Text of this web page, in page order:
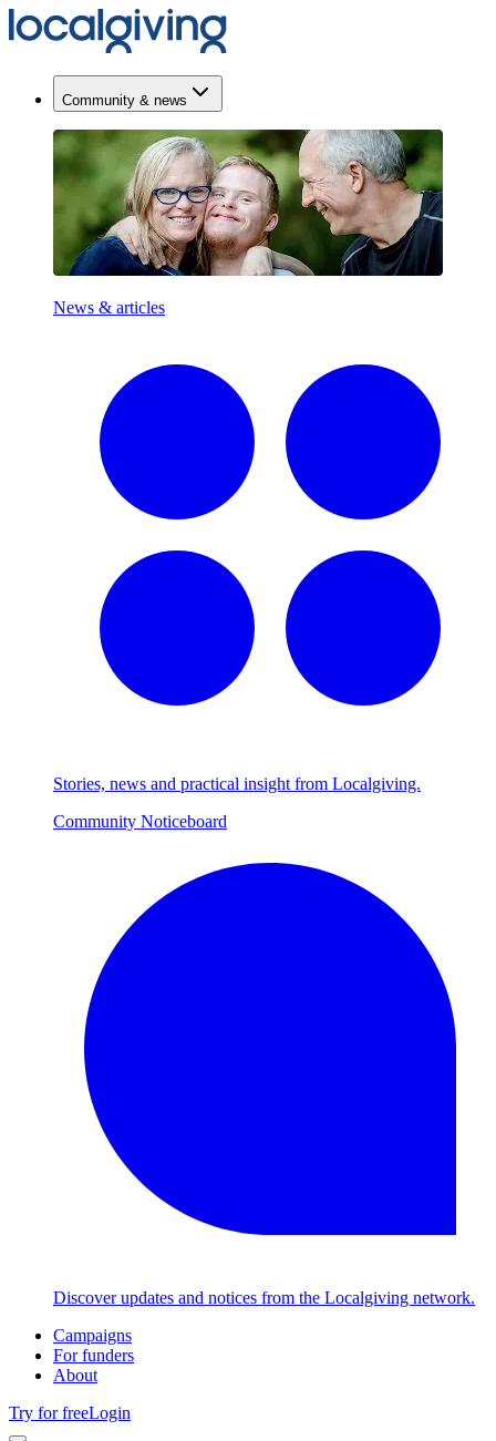
Community & news
News & articles
Stories, news and practical insight from Localgiving.
Community Noticeboard
Discover updates and notices from the Localgiving network.
Campaigns
For funders
About
Try for freeLogin